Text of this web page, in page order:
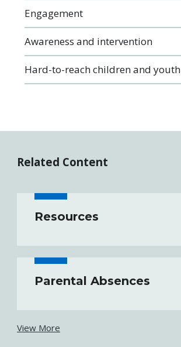
Engagement
Awareness and intervention
Hard-to-reach children and youth
Related Content
Resources
Parental Absences
View More